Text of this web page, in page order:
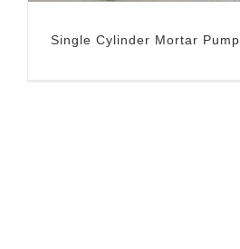
Single Cylinder Mortar Pump